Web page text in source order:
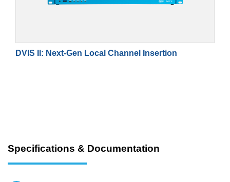
DVIS II: Next-Gen Local Channel Insertion
Specifications & Documentation